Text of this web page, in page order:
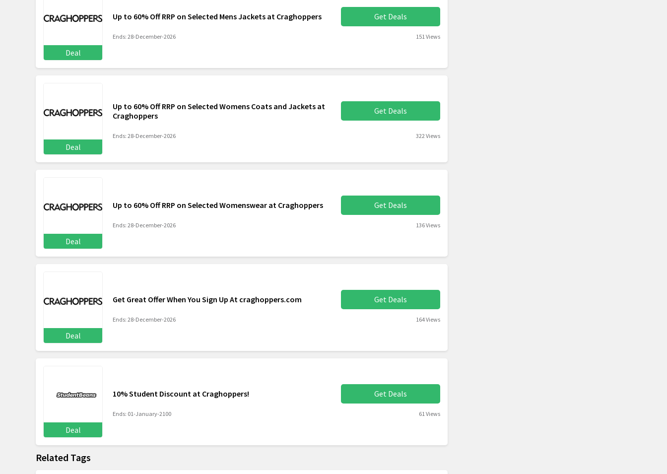
Deal
Up to 60% Off RRP on Selected Mens Jackets at Craghoppers Get Deals
Ends: 28-December-2026 151 Views
Deal
Up to 60% Off RRP on Selected Womens Coats and Jackets at
Craghoppers
Get Deals
Ends: 28-December-2026 322 Views
Deal
Up to 60% Off RRP on Selected Womenswear at Craghoppers Get Deals
Ends: 28-December-2026 136 Views
Deal
Get Great Offer When You Sign Up At craghoppers.com Get Deals
Ends: 28-December-2026 164 Views
Deal
10% Student Discount at Craghoppers! Get Deals
Ends: 01-January-2100 61 Views
Related Tags